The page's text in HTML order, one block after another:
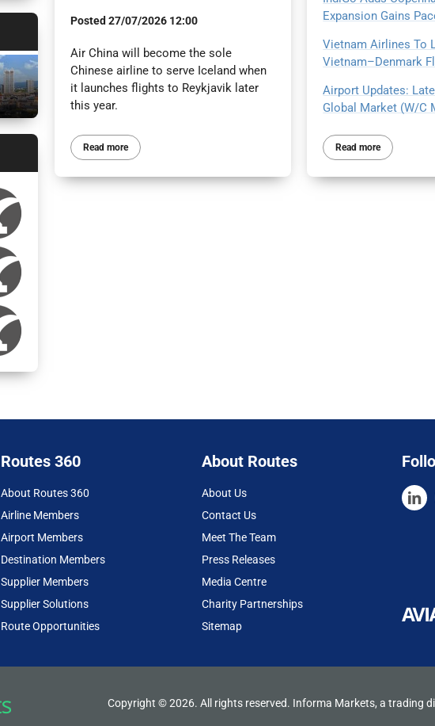
Posted 27/07/2026 12:00
Air China will become the sole
Chinese airline to serve Iceland when
it launches flights to Reykjavik later
this year.
Read more
Expansion Gains
Vietnam Airlines To
Vietnam–Denmark
Airport Updates:
Global Market (W/C
Read more
Routes 360
About Routes 360
Airline Members
Airport Members
Destination Members
Supplier Members
Supplier Solutions
Route Opportunities
About Routes
About Us
Contact Us
Meet The Team
Press Releases
Media Centre
Charity Partnerships
Sitemap
Copyright © 2026. All rights reserved. Informa Markets, a trading